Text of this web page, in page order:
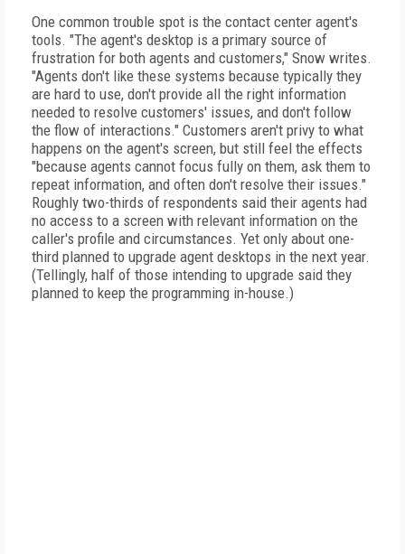
One common trouble spot is the contact center agent's
tools. "The agent's desktop is a primary source of
frustration for both agents and customers," Snow writes.
"Agents don't like these systems because typically they
are hard to use, don't provide all the right information
needed to resolve customers' issues, and don't follow
the flow of interactions." Customers aren't privy to what
happens on the agent's screen, but still feel the effects
"because agents cannot focus fully on them, ask them to
repeat information, and often don't resolve their issues."
Roughly two-thirds of respondents said their agents had
no access to a screen with relevant information on the
caller's profile and circumstances. Yet only about one-
third planned to upgrade agent desktops in the next year.
(Tellingly, half of those intending to upgrade said they
planned to keep the programming in-house.)